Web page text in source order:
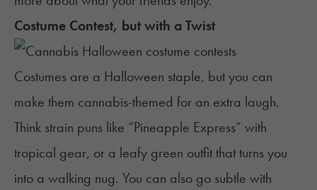
Costume Contest, but with a Twist
Costumes are a Halloween staple, but you can
make them cannabis-themed for an extra laugh.
Think strain puns like “Pineapple Express” with
tropical gear, or a leafy green outfit that turns you
into a walking nug. You can also go subtle with